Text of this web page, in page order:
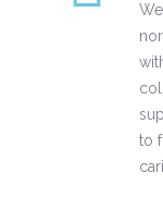
to